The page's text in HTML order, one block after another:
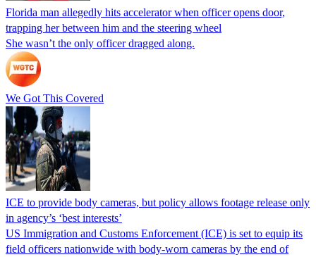
Florida man allegedly hits accelerator when officer opens door,
trapping her between him and the steering wheel
She wasn’t the only officer dragged along.
We Got This Covered
ICE to provide body cameras, but policy allows footage release only
in agency’s ‘best interests’
US Immigration and Customs Enforcement (ICE) is set to equip its
field officers nationwide with body-worn cameras by the end of